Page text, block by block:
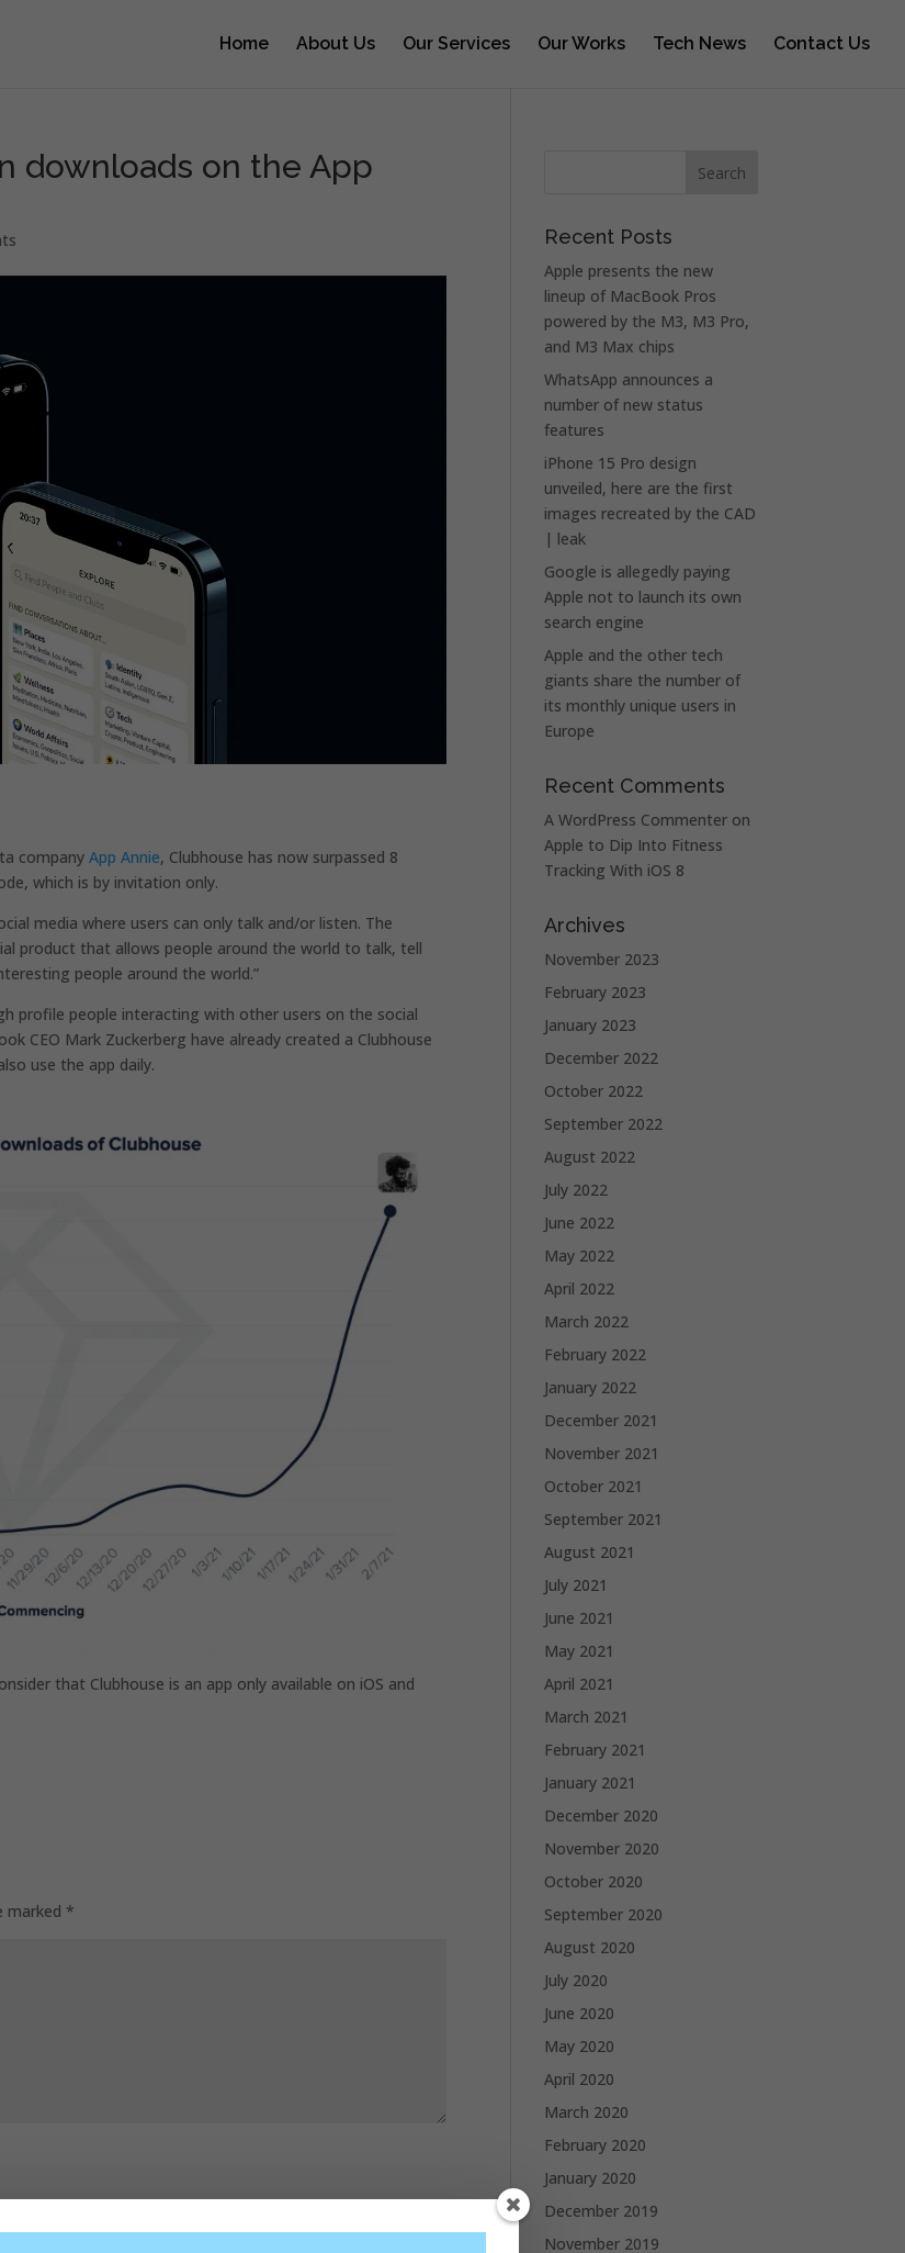
Home About Us Our Services Our Works Tech News Contact Us
downloads on the App
companyApp Annie, Clubhouse has now surpassed 8
which is by invitation only.
media where users can only talk and/or listen. The
product that allows people around the world to talk, tell
people around the world.”
profile people interacting with other users on the social
CEO Mark Zuckerberg have already created a Clubhouse
use the app daily.
that Clubhouse is an app only available on iOS and
marked *
Recent Posts
Apple presents the new
lineup of MacBook Pros
powered by the M3, M3 Pro,
and M3 Max chips
WhatsApp announces a
number of new status
features
iPhone 15 Pro design
unveiled, here are the first
images recreated by the CAD
| leak
Google is allegedly paying
Apple not to launch its own
search engine
Apple and the other tech
giants share the number of
its monthly unique users in
Europe
Recent Comments
A WordPress Commenter on
Apple to Dip Into Fitness
Tracking With iOS 8
Archives
November 2023
February 2023
January 2023
December 2022
October 2022
September 2022
August 2022
July 2022
June 2022
May 2022
April 2022
March 2022
February 2022
January 2022
December 2021
November 2021
October 2021
September 2021
August 2021
July 2021
June 2021
May 2021
April 2021
March 2021
February 2021
January 2021
December 2020
November 2020
October 2020
September 2020
August 2020
July 2020
June 2020
May 2020
April 2020
March 2020
February 2020
January 2020
December 2019
November 2019